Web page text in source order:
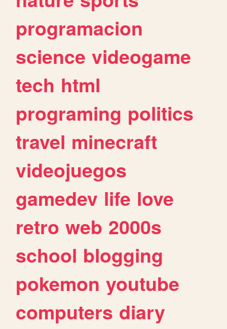
programacion
science videogame
tech html
programing politics
travel minecraft
videojuegos
gamedev life love
retro web 2000s
school blogging
pokemon youtube
computers diary